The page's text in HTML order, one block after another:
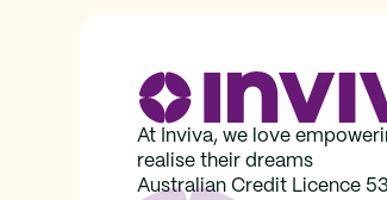
At Inviva, we love
realise their dreams
Australian Credit Licence